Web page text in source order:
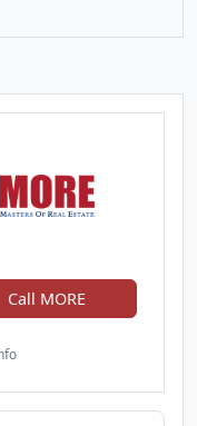
Call MORE